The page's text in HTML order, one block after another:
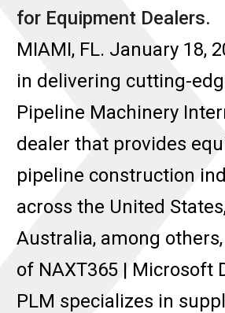
for Equipment Dealers.
MIAMI, FL. January 18,
in delivering cutting-
Pipeline Machinery
dealer that provides
pipeline construction
across the United
Australia, among
of NAXT365 | Microsoft
PLM specializes in